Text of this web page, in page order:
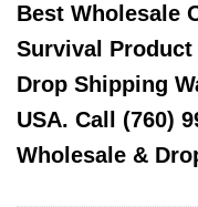
Best Wholesale
Survival
Drop Shipping
USA. Call (760)
Wholesale &